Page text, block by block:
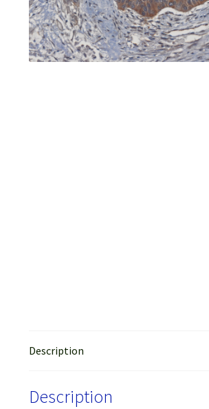
Description
Description